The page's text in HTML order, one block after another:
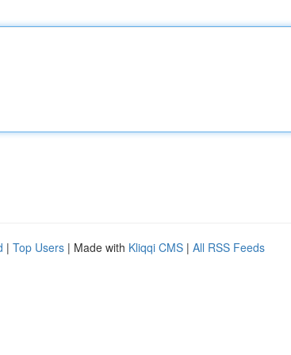
| Top Users | Made with Kliqqi CMS | All RSS Feeds